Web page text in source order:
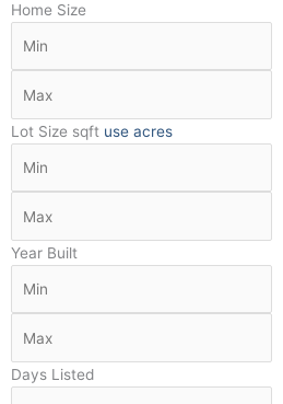
Home Size
Lot Size sqft use acres
Year Built
Days Listed